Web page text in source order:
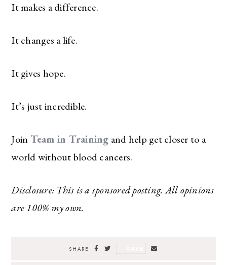
It makes a difference.
It changes a life.
It gives hope.
It’s just incredible.
Join Team in Training and help get closer to a
world without blood cancers.
Disclosure: This is a sponsored posting. All opinions
are 100% my own.
SHARE